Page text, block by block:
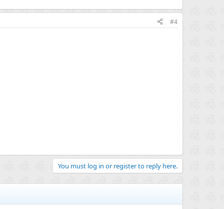
#4
You must log in or register to reply here.